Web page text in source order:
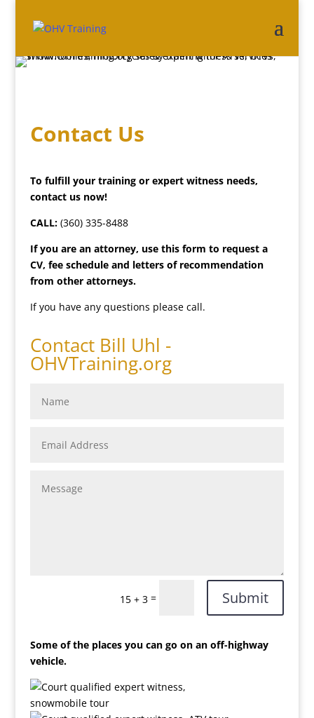
Contact Us
To fulfill your training or expert witness needs,
contact us now!
CALL:(360) 335-8488
If you are an attorney, use this form to request a
CV, fee schedule and letters of recommendation
from other attorneys.
If you have any questions please call.
Contact Bill Uhl -
OHVTraining.org
15 + 3 = Submit
Some of the places you can go on an off-highway
vehicle.